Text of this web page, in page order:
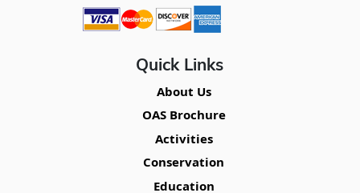
Quick Links
About Us
OAS Brochure
Activities
Conservation
Education